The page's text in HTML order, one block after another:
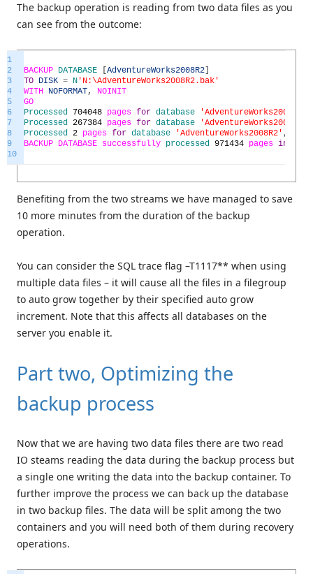
The backup operation is reading from two data files as you
can see from the outcome:
1
2
3
4
5
6
7
8
9
10
BACKUP DATABASE AdventureWorks2008R2
TO DISK = N 'N:\AdventureWorks2008R2.bak'
WITH NOFORMAT,
NOINIT
GO
Processed 704048 pages for database 'AdventureWorks2008R2'
Processed 267384 pages for database 'AdventureWorks2008R2'
Processed 2 pages for database 'AdventureWorks2008R2' ,
BACKUP DATABASE successfully processed 971434 pages in
Benefiting from the two streams we have managed to save
10 more minutes from the duration of the backup
operation.
You can consider the SQL trace flag –T1117** when using
multiple data files – it will cause all the files in a filegroup
to auto grow together by their specified auto grow
increment. Note that this affects all databases on the
server you enable it.
Part two, Optimizing the
backup process
Now that we are having two data files there are two read
IO steams reading the data during the backup process but
a single one writing the data into the backup container. To
further improve the process we can back up the database
in two backup files. The data will be split among the two
containers and you will need both of them during recovery
operations.